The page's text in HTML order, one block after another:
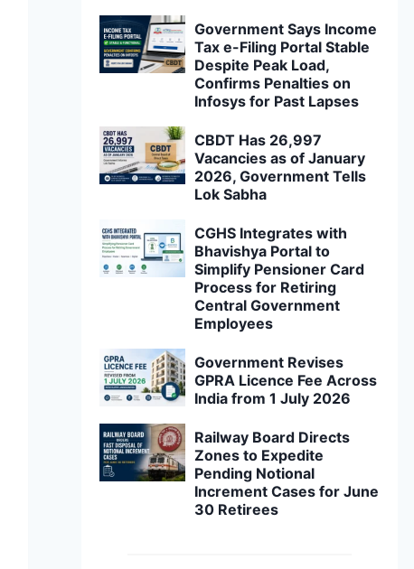
Government Says Income
Tax e-Filing Portal Stable
Despite Peak Load,
Confirms Penalties on
Infosys for Past Lapses
CBDT Has 26,997
Vacancies as of January
2026, Government Tells
Lok Sabha
CGHS Integrates with
Bhavishya Portal to
Simplify Pensioner Card
Process for Retiring
Central Government
Employees
Government Revises
GPRA Licence Fee Across
India from 1 July 2026
Railway Board Directs
Zones to Expedite
Pending Notional
Increment Cases for June
30 Retirees